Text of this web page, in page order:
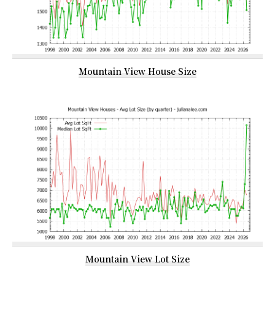
Mountain View House Size
Mountain View Lot Size